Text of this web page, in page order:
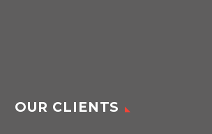
OUR CLIENTS